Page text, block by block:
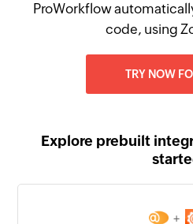
ProWorkflow
code, using
TRY NOW
Explore prebuilt
+